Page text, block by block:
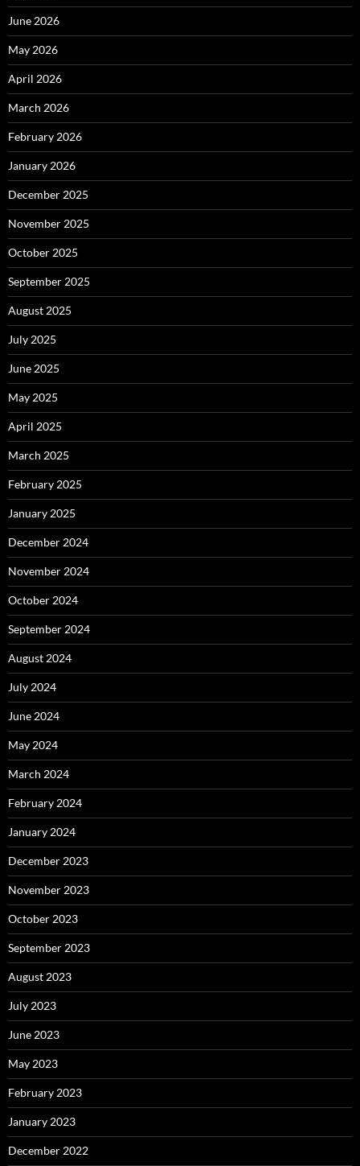
June 2026
May 2026
April 2026
March 2026
February 2026
January 2026
December 2025
November 2025
October 2025
September 2025
August 2025
July 2025
June 2025
May 2025
April 2025
March 2025
February 2025
January 2025
December 2024
November 2024
October 2024
September 2024
August 2024
July 2024
June 2024
May 2024
March 2024
February 2024
January 2024
December 2023
November 2023
October 2023
September 2023
August 2023
July 2023
June 2023
May 2023
February 2023
January 2023
December 2022